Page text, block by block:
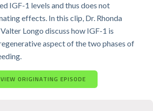
IGF-1 levels and thus does not
effects. In this clip, Dr. Rhonda
Longo discuss how IGF-1 is
aspect of the two phases of
VIEW ORIGINATING EPISODE